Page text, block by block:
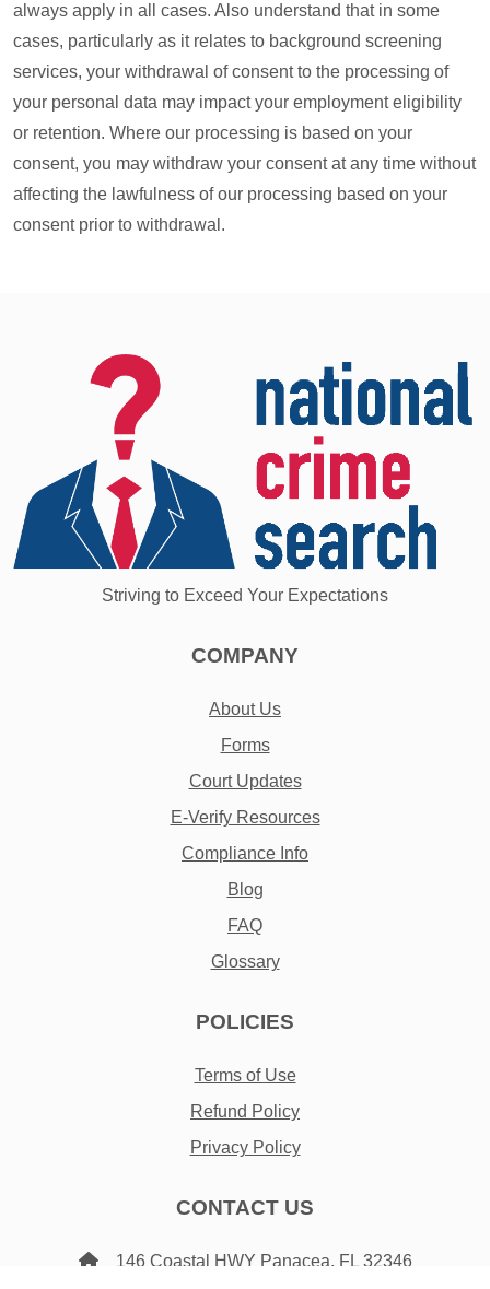
always apply in all cases. Also understand that in some
cases, particularly as it relates to background screening
services, your withdrawal of consent to the processing of
your personal data may impact your employment eligibility
or retention. Where our processing is based on your
consent, you may withdraw your consent at any time without
affecting the lawfulness of our processing based on your
consent prior to withdrawal.
Striving to Exceed Your Expectations
COMPANY
About Us
Forms
Court Updates
E-Verify Resources
Compliance Info
Blog
FAQ
Glossary
POLICIES
Terms of Use
Refund Policy
Privacy Policy
CONTACT US
146 Coastal HWY Panacea, FL 32346